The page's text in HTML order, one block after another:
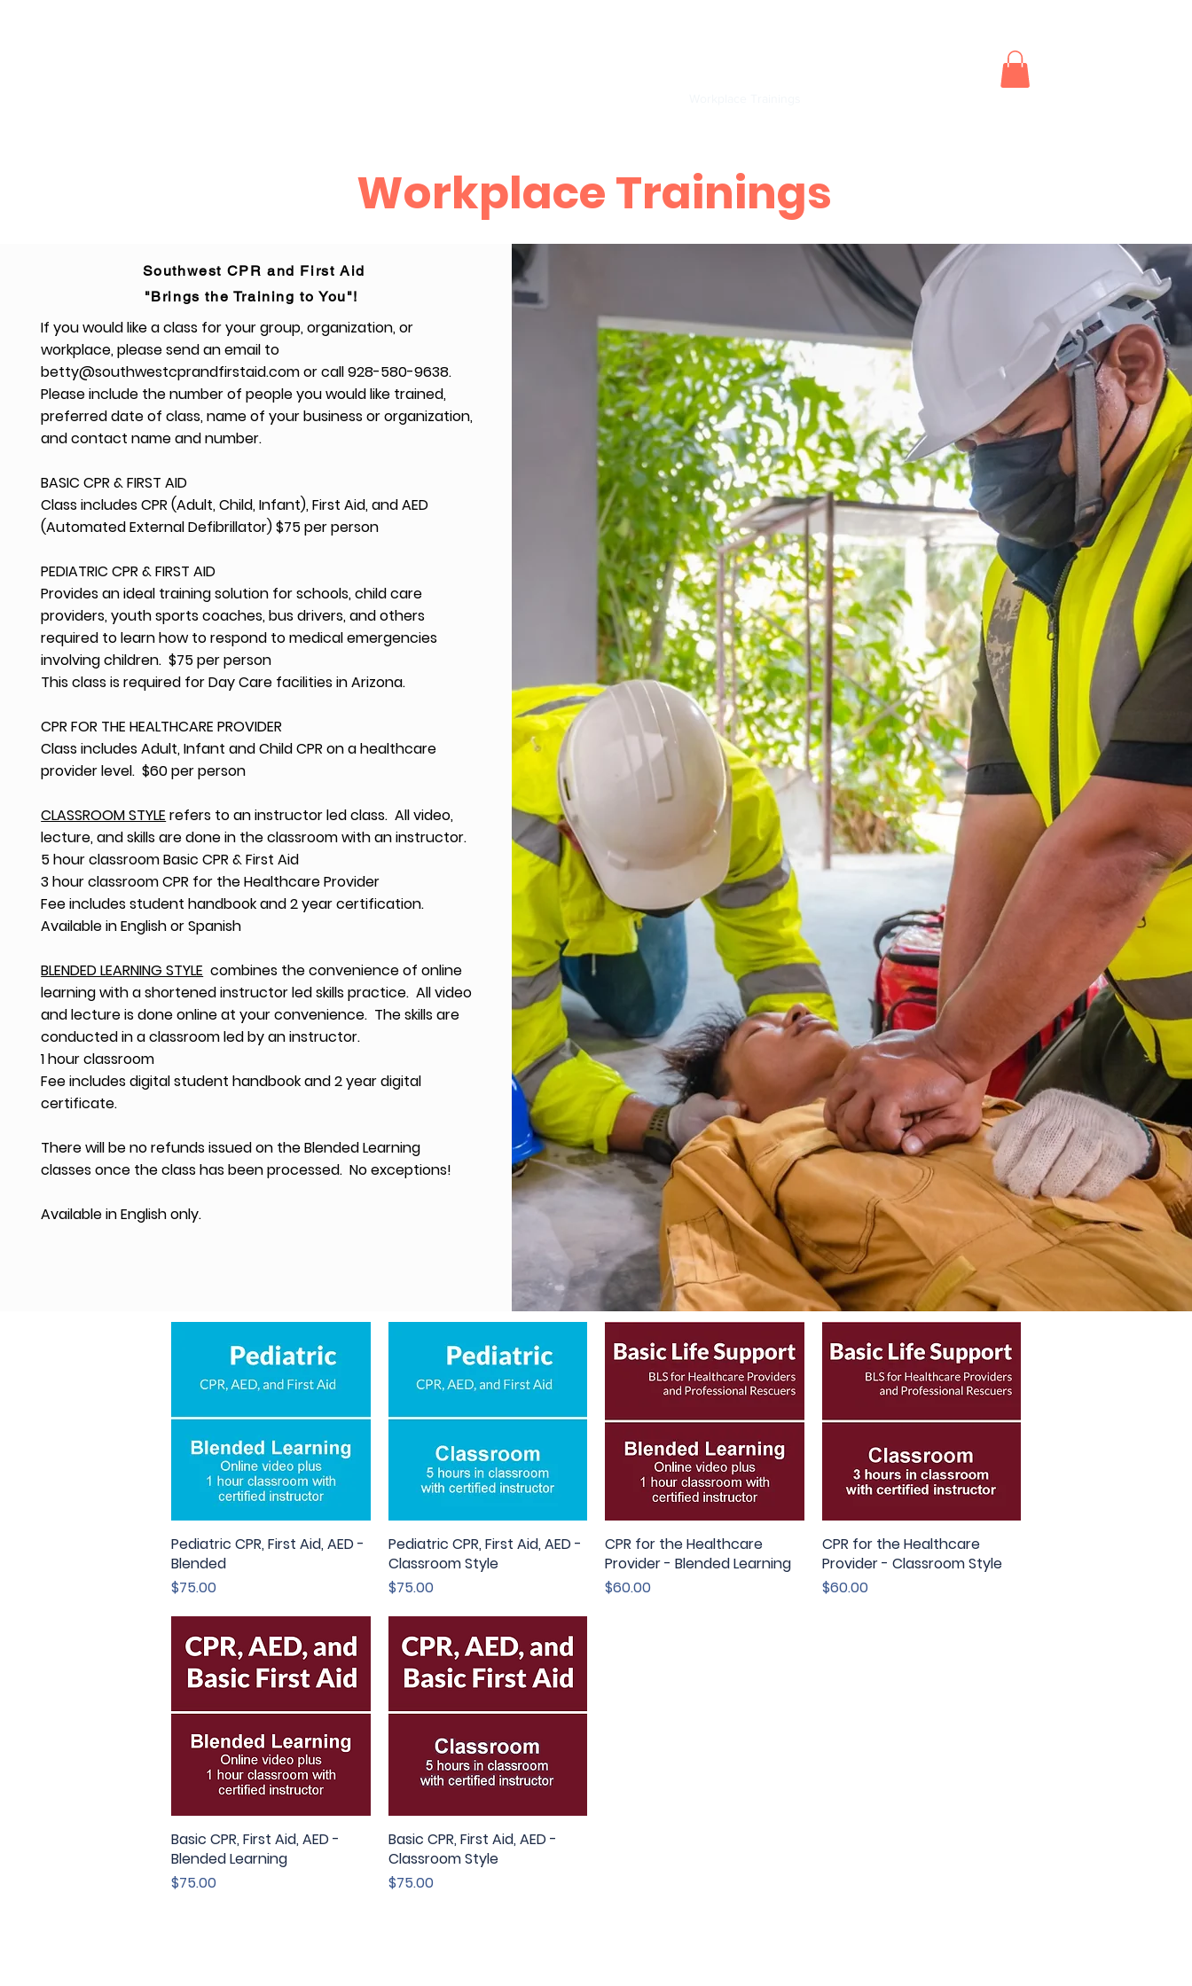
Workplace Trainings
Southwest CPR and First Aid
"Brings the Training to You"!
If you would like a class for your group, organization, or
workplace, please send an email to
betty@southwestcprandfirstaid.comor call 928-580-9638.
Please include the number of people you would like trained,
preferred date of class, name of your business or organization,
and contact name and number.
BASIC CPR & FIRST AID
Class includes CPR (Adult, Child, Infant), First Aid, and AED
(Automated External Defibrillator) $75 per person
PEDIATRIC CPR & FIRST AID
Provides an ideal training solution for schools, child care
providers, youth sports coaches, bus drivers, and others
required to learn how to respond to medical emergencies
involving children. $75 per person
This class is required for Day Care facilities in Arizona.
CPR FOR THE HEALTHCARE PROVIDER
Class includes Adult, Infant and Child CPR on a healthcare
provider level. $60 per person
CLASSROOM STYLE refers to an instructor led class. All video,
lecture, and skills are done in the classroom with an instructor.
5 hour classroom Basic CPR & First Aid
3 hour classroom CPR for the Healthcare Provider
Fee includes student handbook and 2 year certification.
Available in English or Spanish
BLENDED LEARNING STYLE combines the convenience of online
learning with a shortened instructor led skills practice. All video
and lecture is done online at your convenience. The skills are
conducted in a classroom led by an instructor.
1 hour classroom
Fee includes digital student handbook and 2 year digital
certificate.
There will be no refunds issued on the Blended Learning
classes once the class has been processed. No exceptions!
Available in English only.
Quick View
Pediatric CPR, First Aid, AED -
Blended
Price
$75.00
Quick View
Pediatric CPR, First Aid, AED -
Classroom Style
Price
$75.00
Quick View
CPR for the Healthcare
Provider - Blended Learning
Price
$60.00
Quick View
CPR for the Healthcare
Provider - Classroom Style
Price
$60.00
Quick View
Basic CPR, First Aid, AED -
Blended Learning
Price
$75.00
Quick View
Basic CPR, First Aid, AED -
Classroom Style
Price
$75.00